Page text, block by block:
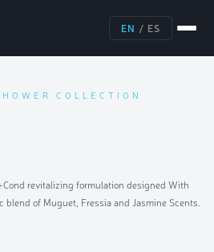
EN / ES
COLLECTION
revitalizing formulation designed With
of Muguet, Fressia and Jasmine Scents.